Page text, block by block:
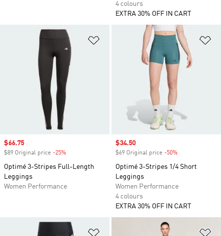
4 colours
EXTRA 30% OFF IN CART
Add to Wishlist
Sale price
$66.75
$89 Original price -25%
Optimé 3-Stripes Full-Length
Leggings
Women Performance
Sale price
$34.50
$69 Original price -50%
Optimé 3-Stripes 1/4 Short
Leggings
Women Performance
4 colours
EXTRA 30% OFF IN CART